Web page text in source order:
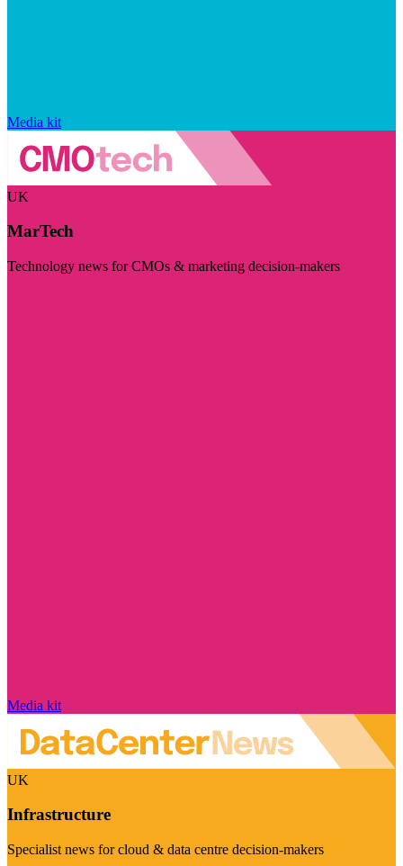
Media kit
UK
MarTech
Technology news for CMOs & marketing decision-makers
Media kit
UK
Infrastructure
Specialist news for cloud & data centre decision-makers